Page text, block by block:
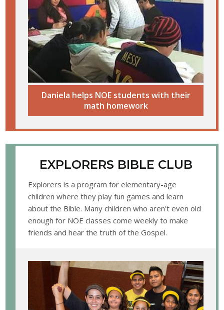
Daniela helps NOE students with their
math homework
EXPLORERS BIBLE CLUB
Explorers is a program for elementary-age
children where they play fun games and learn
about the Bible. Many children who aren’t even old
enough for NOE classes come weekly to make
friends and hear the truth of the Gospel.